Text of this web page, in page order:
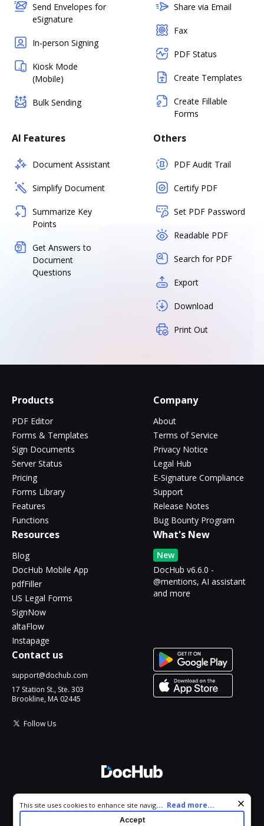
Send Envelopes for
eSignature
In-person Signing
Kiosk Mode
(Mobile)
Bulk Sending
Share via Email
Fax
PDF Status
Create Templates
Create Fillable
Forms
AI Features
Document Assistant
Simplify Document
Summarize Key
Points
Get Answers to
Document
Questions
Others
PDF Audit Trail
Certify PDF
Set PDF Password
Readable PDF
Search for PDF
Export
Download
Print Out
Products
PDF Editor
Forms & Templates
Sign Documents
Server Status
Pricing
Forms Library
Features
Functions
Company
About
Terms of Service
Privacy Notice
Legal Hub
E-Signature Compliance
Support
Release Notes
Bug Bounty Program
Resources
Blog
DocHub Mobile App
pdfFiller
US Legal Forms
SignNow
altaFlow
Instapage
What's New
New
DocHub v6.6.0 -
@mentions, AI assistant
and more
Contact us
support@dochub.com
17 Station St., Ste. 303
Brookline, MA 02445
Follow Us
All Rights Reserved.
Cookie consent notice
This site uses cookies to enhance site navigation and personalize
your experience. By using this site you agree to our use of cookies
... Read more...
Accept